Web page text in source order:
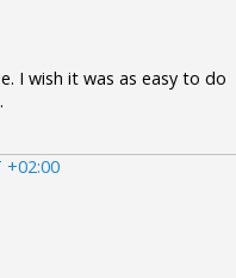
I wish it was as easy to do
+02:00